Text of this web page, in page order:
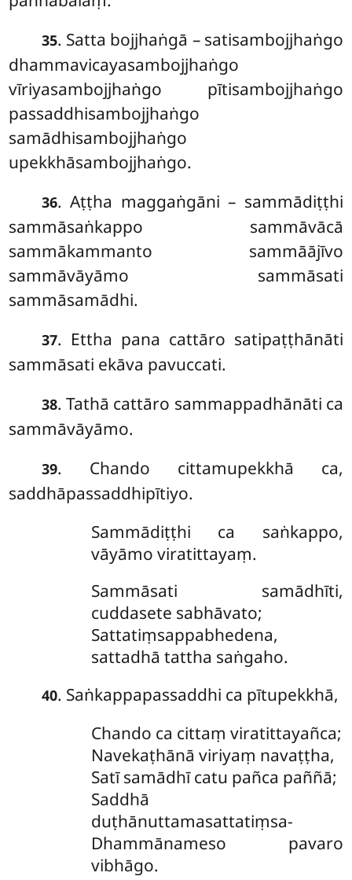
35. Satta bojjhaṅgā – satisambojjhaṅgo
dhammavicayasambojjhaṅgo
vīriyasambojjhaṅgo pītisambojjhaṅgo
passaddhisambojjhaṅgo
samādhisambojjhaṅgo
upekkhāsambojjhaṅgo.
36. Aṭṭha maggaṅgāni – sammādiṭṭhi
sammāsaṅkappo sammāvācā
sammākammanto sammāājīvo
sammāvāyāmo sammāsati
sammāsamādhi.
37. Ettha pana cattāro satipaṭṭhānāti
sammāsati ekāva pavuccati.
38. Tathā cattāro sammappadhānāti ca
sammāvāyāmo.
39. Chando cittamupekkhā ca,
saddhāpassaddhipītiyo.
Sammādiṭṭhi ca saṅkappo,
vāyāmo viratittayaṃ.
Sammāsati samādhīti,
cuddasete sabhāvato;
Sattatiṃsappabhedena,
sattadhā tattha saṅgaho.
40. Saṅkappapassaddhi ca pītupekkhā,
Chando ca cittaṃ viratittayañca;
Navekaṭhānā viriyaṃ navaṭṭha,
Satī samādhī catu pañca paññā;
Saddhā
duṭhānuttamasattatiṃsa-
Dhammānameso pavaro
vibhāgo.